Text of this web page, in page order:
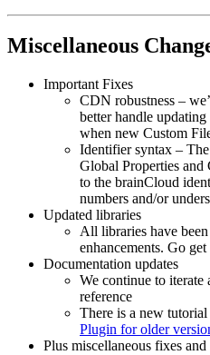
Miscellaneous
Important Fixes
CDN robustness –
better handle
when new Custom
Identifier syntax –
Global Properties and
to the brainCloud
numbers and/or
Updated libraries
All libraries have
enhancements. Go get
Documentation updates
We continue to
reference
There is a new
Plugin for older
Plus miscellaneous fixes